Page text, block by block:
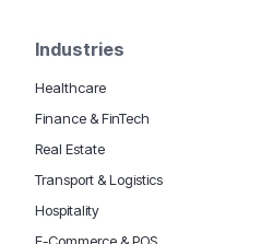
Industries
Healthcare
Finance & FinTech
Real Estate
Transport & Logistics
Hospitality